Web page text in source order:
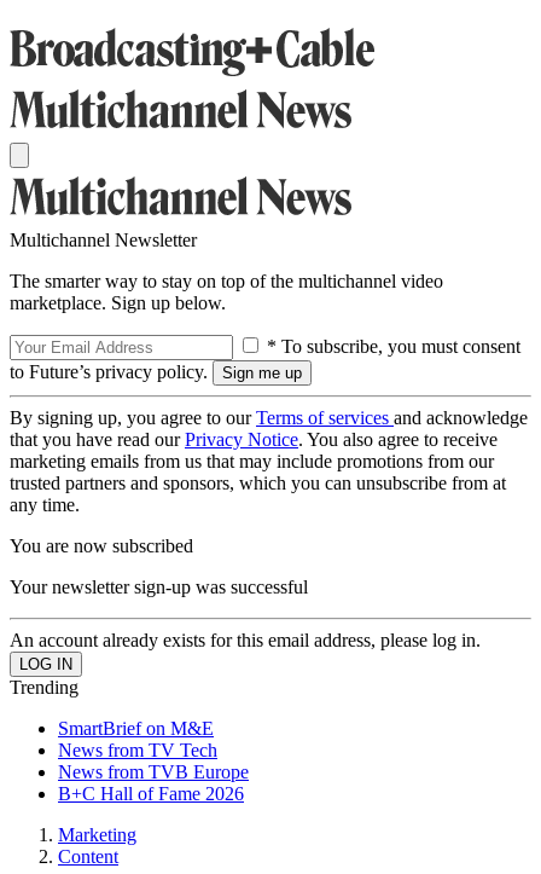
Multichannel Newsletter
The smarter way to stay on top of the multichannel video
marketplace. Sign up below.
* To subscribe, you must consent
to Future’s privacy policy.
By signing up, you agree to ourTerms of services and acknowledge
that you have read ourPrivacy Notice. You also agree to receive
marketing emails from us that may include promotions from our
trusted partners and sponsors, which you can unsubscribe from at
any time.
You are now subscribed
Your newsletter sign-up was successful
An account already exists for this email address, please log in.
Trending
SmartBrief on M&E
News from TV Tech
News from TVB Europe
B+C Hall of Fame 2026
Marketing
Content